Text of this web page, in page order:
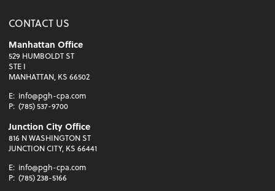
CONTACT US
Manhattan Office
529 HUMBOLDT ST
STE I
MANHATTAN, KS 66502
E: info@pgh-cpa.com
P: (785) 537-9700
Junction City Office
816 N WASHINGTON ST
JUNCTION CITY, KS 66441
E: info@pgh-cpa.com
P: (785) 238-5166